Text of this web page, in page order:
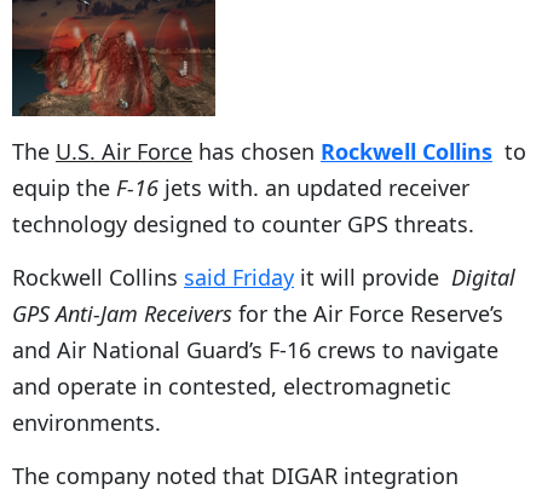
The U.S. Air Force has chosen Rockwell Collins to
equip the F-16 jets with. an updated receiver
technology designed to counter GPS threats.
Rockwell Collins said Friday it will provide Digital
GPS Anti-Jam Receivers for the Air Force Reserve’s
and Air National Guard’s F-16 crews to navigate
and operate in contested, electromagnetic
environments.
The company noted that DIGAR integration